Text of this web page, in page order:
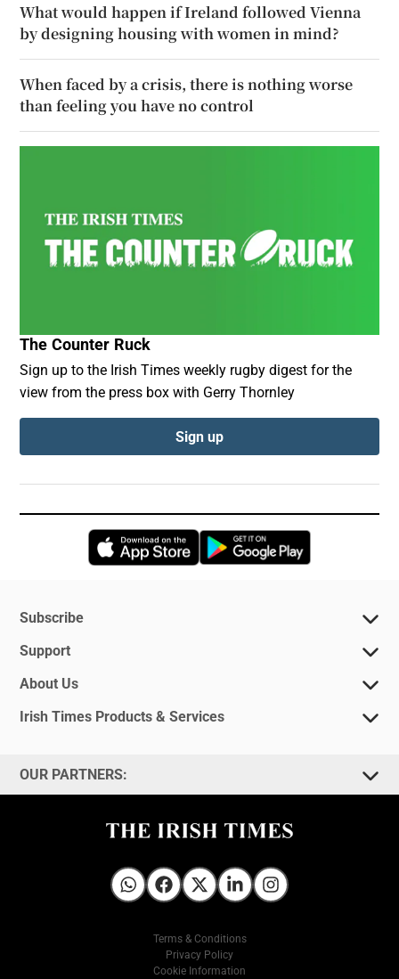
What would happen if Ireland followed Vienna
by designing housing with women in mind?
When faced by a crisis, there is nothing worse
than feeling you have no control
The Counter Ruck
Sign up to the Irish Times weekly rugby digest for the
view from the press box with Gerry Thornley
Sign up
Opens in new window
Subscribe
Support
About Us
Irish Times Products & Services
OUR PARTNERS:
Irish Times on WhatsApp
Irish Times on Facebook
Irish Times on X
Irish Times on LinkedIn
Irish Times on Instagram
Terms & Conditions
Privacy Policy
Cookie Information